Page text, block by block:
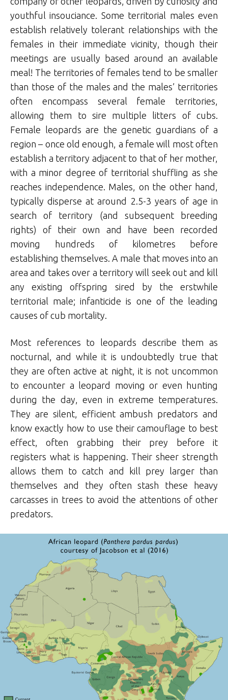
youthful insouciance. Some territorial males even
establish relatively tolerant relationships with the
females in their immediate vicinity, though their
meetings are usually based around an available
meal! The territories of females tend to be smaller
than those of the males and the males’ territories
often encompass several female territories,
allowing them to sire multiple litters of cubs.
Female leopards are the genetic guardians of a
region – once old enough, a female will most often
establish a territory adjacent to that of her mother,
with a minor degree of territorial shuffling as she
reaches independence. Males, on the other hand,
typically disperse at around 2.5-3 years of age in
search of territory (and subsequent breeding
rights) of their own and have been recorded
moving hundreds of kilometres before
establishing themselves. A male that moves into an
area and takes over a territory will seek out and kill
any existing offspring sired by the erstwhile
territorial male; infanticide is one of the leading
causes of cub mortality.
Most references to leopards describe them as
nocturnal, and while it is undoubtedly true that
they are often active at night, it is not uncommon
to encounter a leopard moving or even hunting
during the day, even in extreme temperatures.
They are silent, efficient ambush predators and
know exactly how to use their camouflage to best
effect, often grabbing their prey before it
registers what is happening. Their sheer strength
allows them to catch and kill prey larger than
themselves and they often stash these heavy
carcasses in trees to avoid the attentions of other
predators.